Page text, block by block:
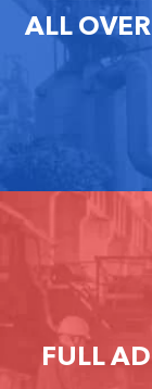
ALL
FULL